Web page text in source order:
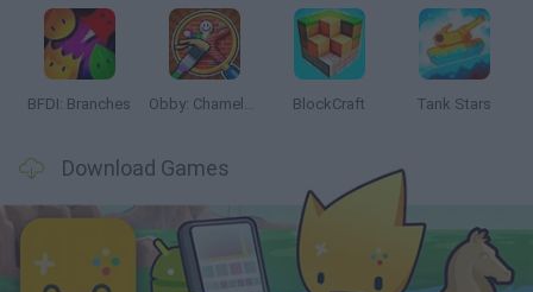
BFDI: Branches Obby: Chameleon: Paint & Hide BlockCraft Tank Stars
Download Games